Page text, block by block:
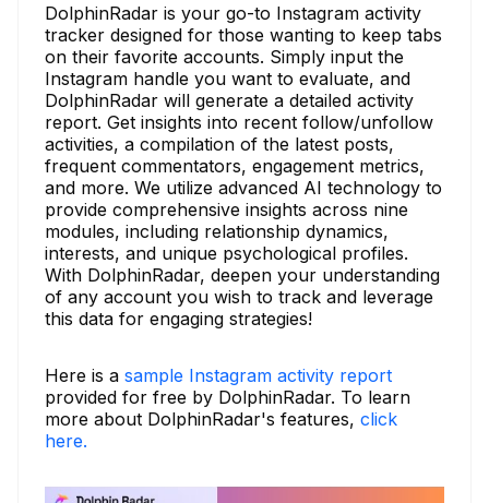
DolphinRadar is your go-to Instagram activity
tracker designed for those wanting to keep tabs
on their favorite accounts. Simply input the
Instagram handle you want to evaluate, and
DolphinRadar will generate a detailed activity
report. Get insights into recent follow/unfollow
activities, a compilation of the latest posts,
frequent commentators, engagement metrics,
and more. We utilize advanced AI technology to
provide comprehensive insights across nine
modules, including relationship dynamics,
interests, and unique psychological profiles.
With DolphinRadar, deepen your understanding
of any account you wish to track and leverage
this data for engaging strategies!
Here is a sample Instagram activity report
provided for free by DolphinRadar. To learn
more about DolphinRadar's features, click
here.